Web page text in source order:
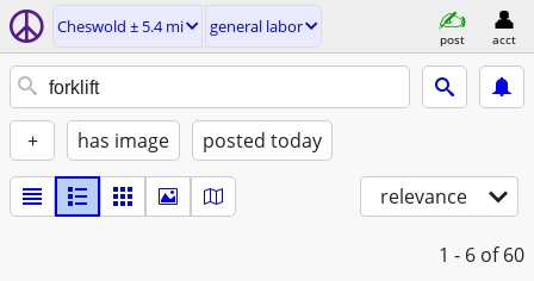
Cheswold ± 5.4 mi general labor
post acct
+ has image posted today
relevance
1 - 6 of 60